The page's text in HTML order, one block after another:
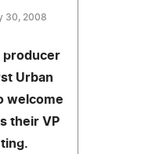
30, 2008
producer
Urban
welcome
their VP